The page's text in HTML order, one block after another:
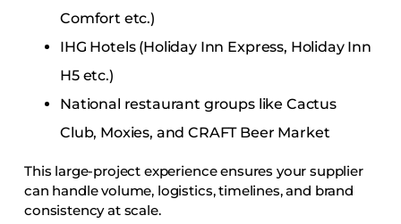
Comfort etc.)
IHG Hotels (Holiday Inn Express, Holiday Inn
H5 etc.)
National restaurant groups like Cactus
Club, Moxies, and CRAFT Beer Market
This large-project experience ensures your supplier
can handle volume, logistics, timelines, and brand
consistency at scale.